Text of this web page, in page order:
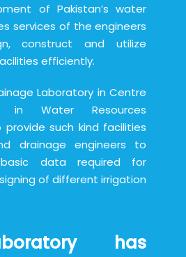
of Pakistan’s water
services of the engineers
construct and utilize
efficiently.
Laboratory in Centre
in Water Resources
provide such kind facilities
drainage engineers to
data required for
of different irrigation
has